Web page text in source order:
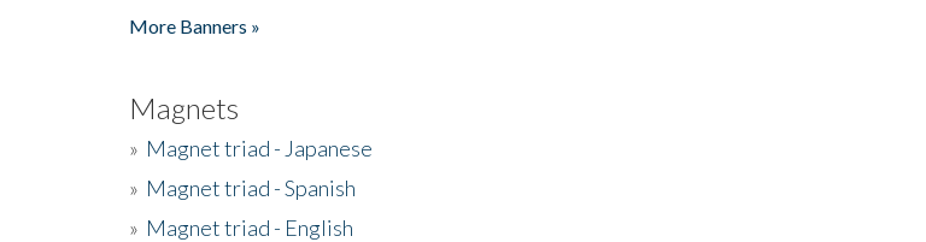
More Banners »
Magnets
» Magnet triad - Japanese
» Magnet triad - Spanish
» Magnet triad - English